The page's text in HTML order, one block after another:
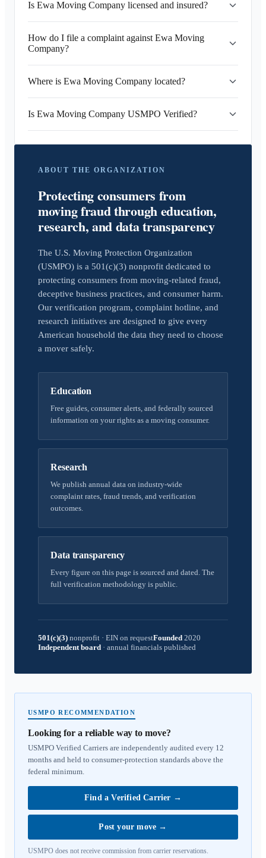
Is Ewa Moving Company licensed and insured?
How do I file a complaint against Ewa Moving
Company?
Where is Ewa Moving Company located?
Is Ewa Moving Company USMPO Verified?
ABOUT THE ORGANIZATION
Protecting consumers from
moving fraud through education,
research, and data transparency
The U.S. Moving Protection Organization
(USMPO) is a 501(c)(3) nonprofit dedicated to
protecting consumers from moving-related fraud,
deceptive business practices, and consumer harm.
Our verification program, complaint hotline, and
research initiatives are designed to give every
American household the data they need to choose
a mover safely.
Education
Free guides, consumer alerts, and federally sourced
information on your rights as a moving consumer.
Research
We publish annual data on industry-wide
complaint rates, fraud trends, and verification
outcomes.
Data transparency
Every figure on this page is sourced and dated. The
full verification methodology is public.
501(c)(3) nonprofit · EIN on requestFounded 2020
Independent board · annual financials published
USMPO RECOMMENDATION
Looking for a reliable way to move?
USMPO Verified Carriers are independently audited every 12
months and held to consumer-protection standards above the
federal minimum.
Find a Verified Carrier →
Post your move →
USMPO does not receive commission from carrier reservations.